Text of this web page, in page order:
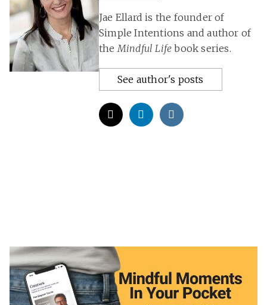
Jae Ellard is the founder of
Simple Intentions and author of
the Mindful Life book series.
See author's posts